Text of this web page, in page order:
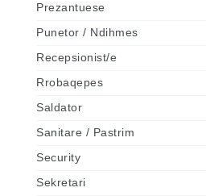
Prezantuese
Punetor / Ndihmes
Recepsionist/e
Rrobaqepes
Saldator
Sanitare / Pastrim
Security
Sekretari